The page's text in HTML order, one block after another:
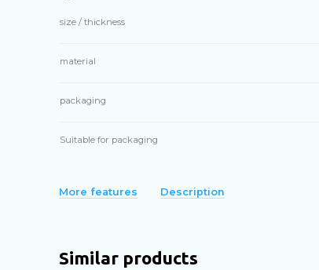
size / thickness
material
packaging
Suitable for packaging
More features Description
Similar products